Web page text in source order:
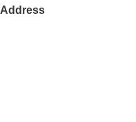
Address